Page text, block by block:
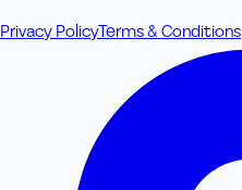
Privacy PolicyTerms & Conditions